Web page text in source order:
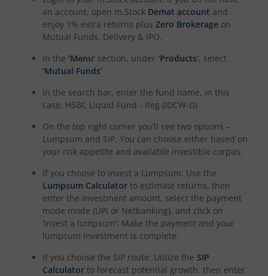
an account, open m.Stock Demat account and
enjoy 1% extra returns plus Zero Brokerage on
Mutual Funds, Delivery & IPO.
In the ‘Menu’ section, under ‘Products’, select
‘Mutual Funds’ .
In the search bar, enter the fund name, in this
case, HSBC Liquid Fund - Reg (IDCW-D)
On the top right corner you’ll see two options –
Lumpsum and SIP. You can choose either based on
your risk appetite and available investible corpus.
If you choose to invest a Lumpsum: Use the
Lumpsum Calculator to estimate returns, then
enter the investment amount, select the payment
mode mode (UPI or Netbanking), and click on
‘invest a lumpsum’. Make the payment and your
lumpsum investment is complete.
If you choose the SIP route: Utilize the SIP
Calculator to forecast potential growth, then enter